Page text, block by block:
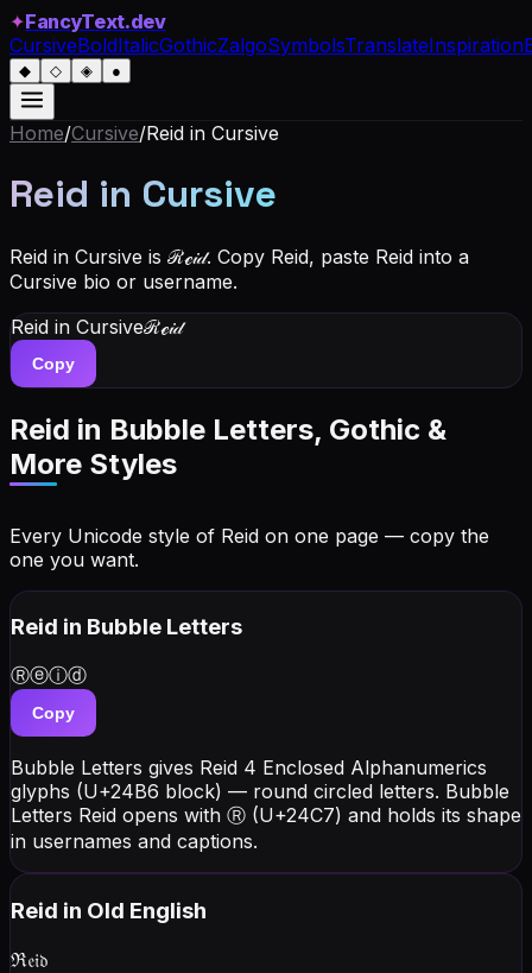
✦FancyText.dev
CursiveBoldItalicGothicZalgoSymbolsTranslateInspiration
◆ ◇ ◈ ●
Home/Cursive/Reid in Cursive
Reid in Cursive
Reid in Cursive is ℛℯ𝒾𝒹. Copy Reid, paste Reid into a
Cursive bio or username.
Reid in Cursiveℛℯ𝒾𝒹
Copy
Reid in Bubble Letters, Gothic &
More Styles
Every Unicode style of Reid on one page — copy the
one you want.
Reid in Bubble Letters
Ⓡⓔⓘⓓ
Copy
Bubble Letters gives Reid 4 Enclosed Alphanumerics
glyphs (U+24B6 block) — round circled letters. Bubble
Letters Reid opens with Ⓡ (U+24C7) and holds its shape
in usernames and captions.
Reid in Old English
ℜ𝔢𝔦𝔡